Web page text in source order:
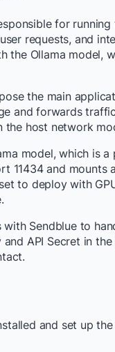
for
requests, and
the Ollama model,
the main
and forwards
the host network
model, which is
11434 and mounts
to deploy with
Sendblue to
and API Secret in the
and set up